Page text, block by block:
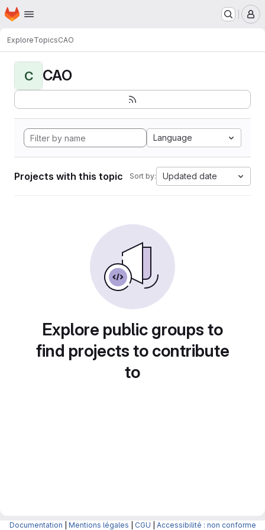
Skip to main content
Homepage
ExploreTopicsCAO
C CAO
Language
Projects with this topic Sort by: Updated date
Explore public groups to
find projects to contribute
to
Documentation Mentions légales CGU Accessibilité : non conforme